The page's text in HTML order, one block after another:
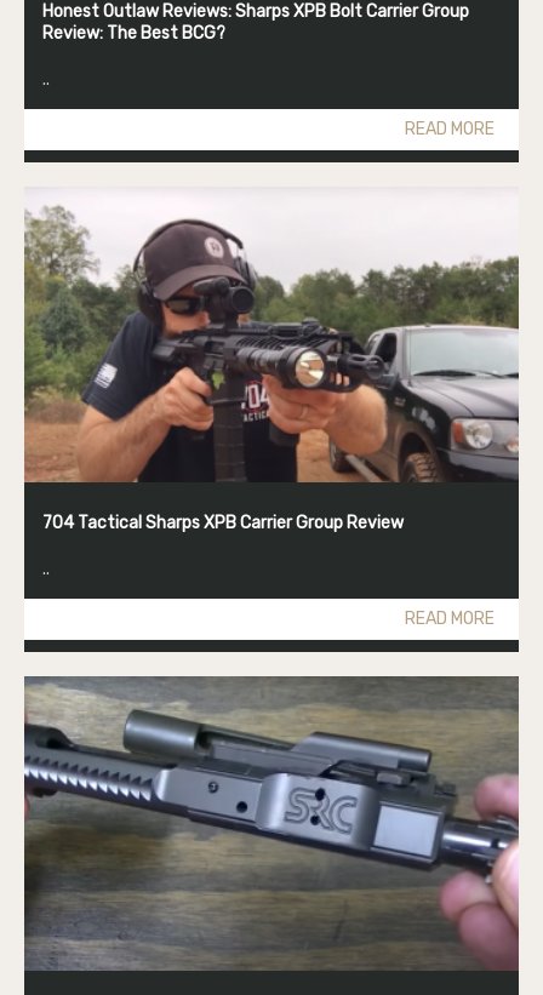
Honest Outlaw Reviews: Sharps XPB Bolt Carrier Group
Review: The Best BCG?
..
READ MORE
704 Tactical Sharps XPB Carrier Group Review
..
READ MORE